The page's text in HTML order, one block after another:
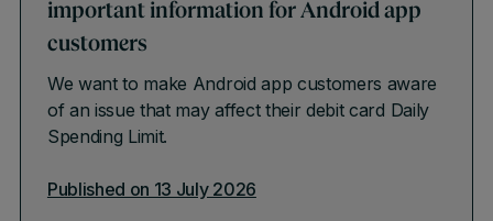
important information for Android app
customers
We want to make Android app customers aware
of an issue that may affect their debit card Daily
Spending Limit.
Published on 13 July 2026